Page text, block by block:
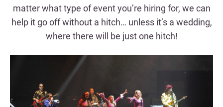
matter what type of event you’re hiring for, we can
help it go off without a hitch… unless it’s a wedding,
where there will be just one hitch!
WEDDING BAND FOR HIRE
CORPORATE EVENTS